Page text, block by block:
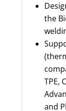
the
TPE,
and